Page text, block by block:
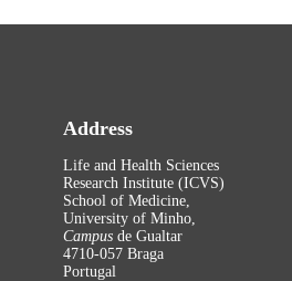
Address
Life and Health Sciences
Research Institute (ICVS)
School of Medicine,
University of Minho,
Campus de Gualtar
4710-057 Braga
Portugal